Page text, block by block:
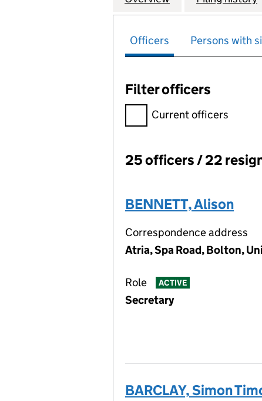
Officers Persons with
Filter officers
Filter officers, selecting an
Current officers
Officers:
25 officers / 22
BENNETT, Alison
Correspondence address
Atria, Spa Road, Bolton,
Role ACTIVE
Secretary
BARCLAY, Simon